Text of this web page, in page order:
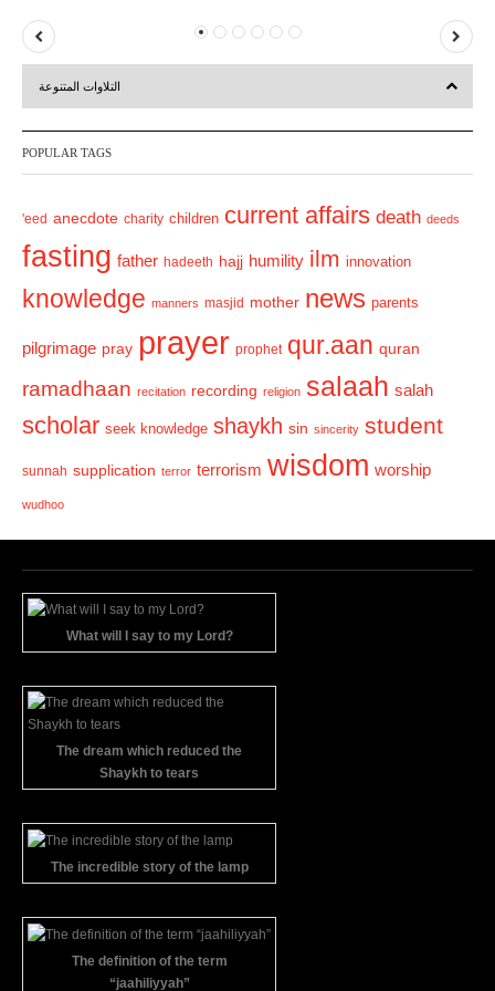
P
r
v
u
s
e
t
التلاوات المتنوعة
POPULAR TAGS
'eed anecdote charity children current affairs death deeds
fasting father hadeeth hajj humility ilm innovation
knowledge manners masjid mother news parents
pilgrimage pray prayer prophet qur.aan quran
ramadhaan recitation recording religion salaah salah
scholar seek knowledge shaykh sin sincerity student
sunnah supplication terror terrorism wisdom worship
wudhoo
What will I say to my Lord?
The dream which reduced the
Shaykh to tears
The incredible story of the lamp
The definition of the term
“jaahiliyyah”